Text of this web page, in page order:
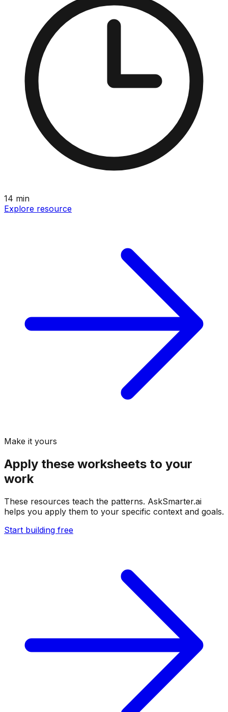
14 min
Explore resource
Make it yours
Apply these worksheets to your
work
These resources teach the patterns. AskSmarter.ai
helps you apply them to your specific context and goals.
Start building free